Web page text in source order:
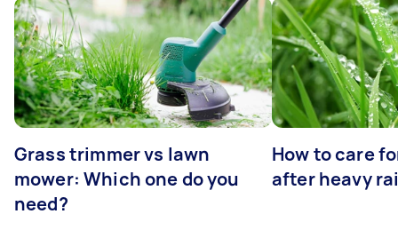
Grass trimmer vs lawn
mower: Which one do you
need?
How to care
after heavy